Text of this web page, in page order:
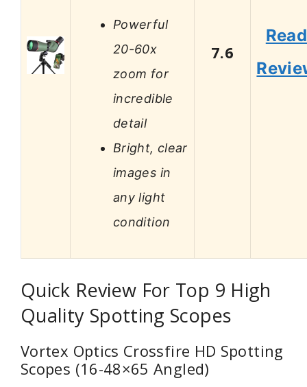
Powerful
20-60x
zoom for
incredible
detail
Bright, clear
images in
any light
condition
7.6
Read
Quick Review For Top 9 High
Quality Spotting Scopes
Vortex Optics Crossfire HD Spotting
Scopes (16-48×65 Angled)